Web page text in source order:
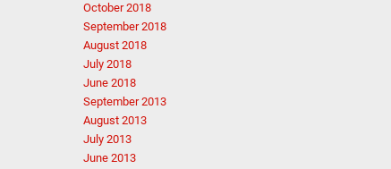
October 2018
September 2018
August 2018
July 2018
June 2018
September 2013
August 2013
July 2013
June 2013